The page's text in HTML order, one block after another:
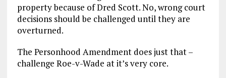
property because of Dred Scott. No, wrong court
decisions should be challenged until they are
overturned.
The Personhood Amendment does just that –
challenge Roe-v-Wade at it’s very core.